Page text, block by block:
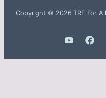
Copyright © 2026 TRE For All